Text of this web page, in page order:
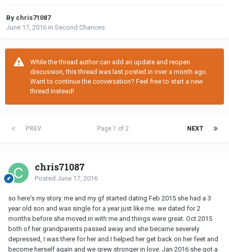
By chris71087
June 17, 2016 in Second Chances
While the thread author can add an update and reopen
discussion, this thread was last posted in over a month ago.
Want to continue the conversation? Feel free to start a new
thread instead!
PREV NEXT
Page 1 of 2
chris71087
Posted June 17, 2016
so here's my story. me and my gf started dating Feb 2015 she had a 3
year old son and was single for a year just like me. we dated for 2
months before she moved in with me and things were great. Oct 2015
both of her grandparents passed away and she became severely
depressed, I was there for her and I helped her get back on her feet and
become herself again and we grew stronger in love. Jan 2016 she got a